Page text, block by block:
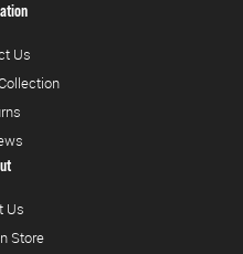
Us
Us
Store